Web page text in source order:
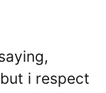
i respect